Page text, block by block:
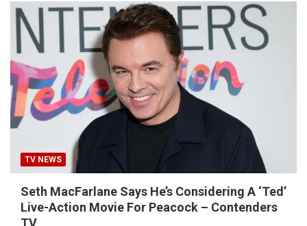
TV NEWS
Seth MacFarlane Says He’s Considering A ‘Ted’
Live-Action Movie For Peacock – Contenders
TV